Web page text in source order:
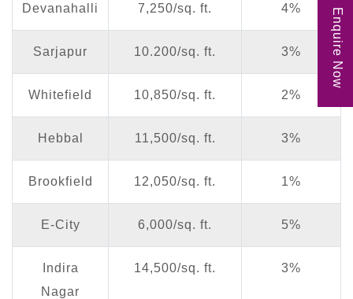
Devanahalli 7,250/sq. ft. 4%
Sarjapur 10.200/sq. ft. 3%
Whitefield 10,850/sq. ft. 2%
Hebbal 11,500/sq. ft. 3%
Brookfield 12,050/sq. ft. 1%
E-City 6,000/sq. ft. 5%
Indira
Nagar
14,500/sq. ft. 3%
Enquire Now